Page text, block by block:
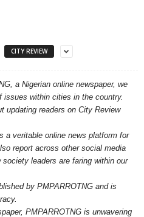
CITY REVIEW
a Nigerian online newspaper, we
issues within cities in the country.
updating readers on City Review
a veritable online news platform for
report across other social media
leaders are faring within our
by PMPARROTNG and is
PMPARROTNG is unwavering